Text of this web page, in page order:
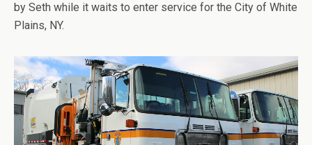
by Seth while it waits to enter service for the City of White
Plains, NY.